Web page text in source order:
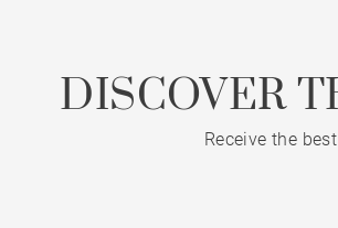
DISCOVER
Receive the